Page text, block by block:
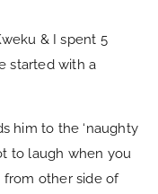
& I spent 5
started with a
him to the ‘naughty
to laugh when you
from other side of